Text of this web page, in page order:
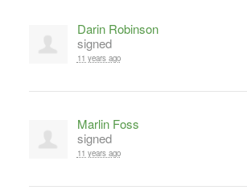
Darin Robinson
signed
11 years ago
Marlin Foss
signed
11 years ago